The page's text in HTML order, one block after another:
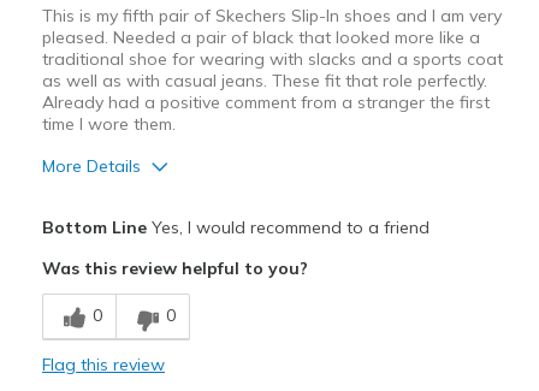
This is my fifth pair of Skechers Slip-In shoes and I am very
pleased. Needed a pair of black that looked more like a
traditional shoe for wearing with slacks and a sports coat
as well as with casual jeans. These fit that role perfectly.
Already had a positive comment from a stranger the first
time I wore them.
More Details
Stylish
Best for
Casual Wear
Bottom LineYes, I would recommend to a friend
Was this review helpful to you?
0 0
Flag this review